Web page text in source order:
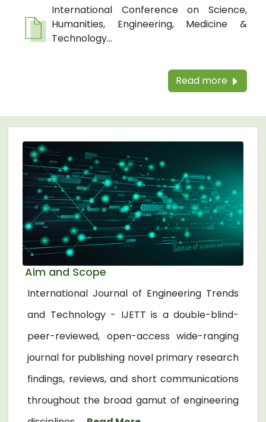
International Conference on Science,
Humanities, Engineering, Medicine &
Technology...
Read more
Aim and Scope
International Journal of Engineering Trends
and Technology - IJETT is a double-blind-
peer-reviewed, open-access wide-ranging
journal for publishing novel primary research
findings, reviews, and short communications
throughout the broad gamut of engineering